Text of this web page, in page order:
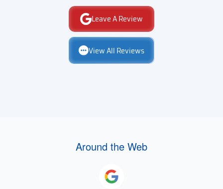
Leave A Review
View All Reviews
Around the Web